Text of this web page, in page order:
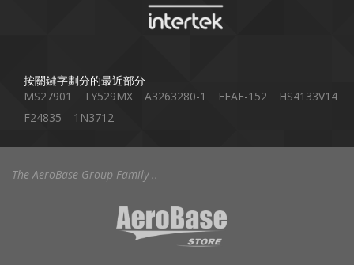
按關鍵字劃分的最近部分
MS27901
TY529MX A3263280-1 EEAE-152
HS4133V14
F24835
1N3712
The AeroBase Group Family ..